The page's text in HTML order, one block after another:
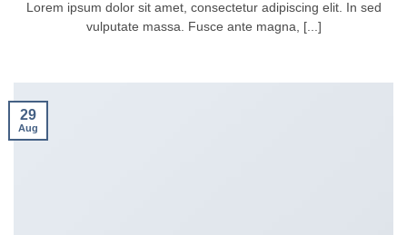
Lorem ipsum dolor sit amet, consectetur adipiscing elit. In sed
vulputate massa. Fusce ante magna, [...]
29
Aug